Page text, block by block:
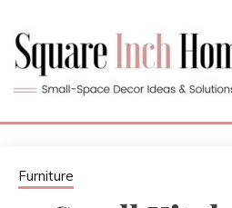
content
Furniture